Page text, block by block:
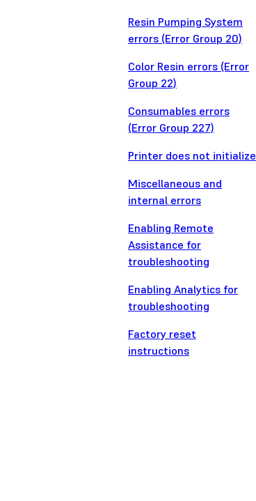
Resin Pumping System
errors (Error Group 20)
Color Resin errors (Error
Group 22)
Consumables errors
(Error Group 227)
Printer does not initialize
Miscellaneous and
internal errors
Enabling Remote
Assistance for
troubleshooting
Enabling Analytics for
troubleshooting
Factory reset
instructions